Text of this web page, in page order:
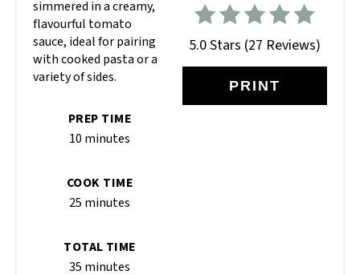
5.0 Stars (27 Reviews)
PRINT
simmered in a creamy,
flavourful tomato
sauce, ideal for pairing
with cooked pasta or a
variety of sides.
PREP TIME
10 minutes
COOK TIME
25 minutes
TOTAL TIME
35 minutes